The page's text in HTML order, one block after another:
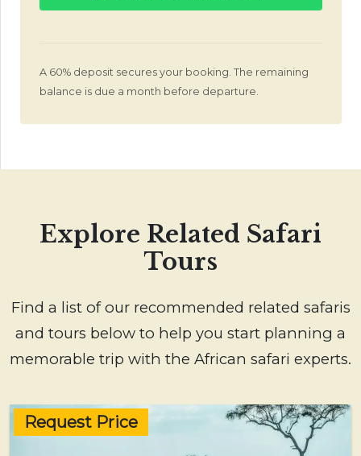
A 60% deposit secures your booking. The remaining
balance is due a month before departure.
Explore Related Safari
Tours
Find a list of our recommended related safaris
and tours below to help you start planning a
memorable trip with the African safari experts.
Request Price